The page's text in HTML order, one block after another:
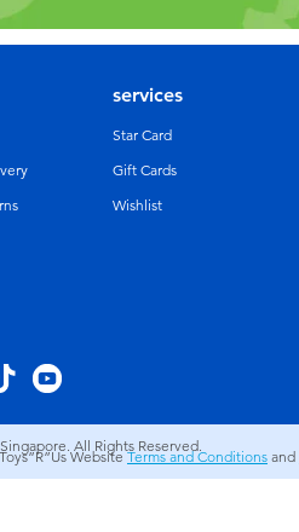
services
Star Card
Gift Cards
Wishlist
All Rights Reserved.
WebsiteTerms and Conditions and